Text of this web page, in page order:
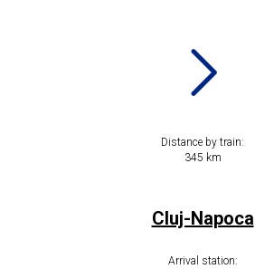
Distance by train:
​​345 km
Cluj-Napoca
Arrival station: